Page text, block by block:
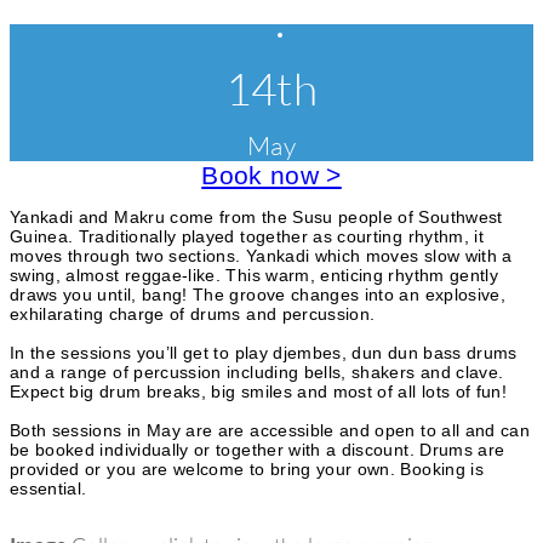
r
c
a
t
e
g
o
r
i
a
s
s
s
a
n
d
W
o
r
k
s
h
p
s
14th
May
Book now >
Yankadi and Makru come from the Susu people of Southwest
Guinea. Traditionally played together as courting rhythm, it
moves through two sections. Yankadi which moves slow with a
swing, almost reggae-like. This warm, enticing rhythm gently
draws you until, bang! The groove changes into an explosive,
exhilarating charge of drums and percussion.
In the sessions you’ll get to play djembes, dun dun bass drums
and a range of percussion including bells, shakers and clave.
Expect big drum breaks, big smiles and most of all lots of fun!
Both sessions in May are are accessible and open to all and can
be booked individually or together with a discount. Drums are
provided or you are welcome to bring your own. Booking is
essential.